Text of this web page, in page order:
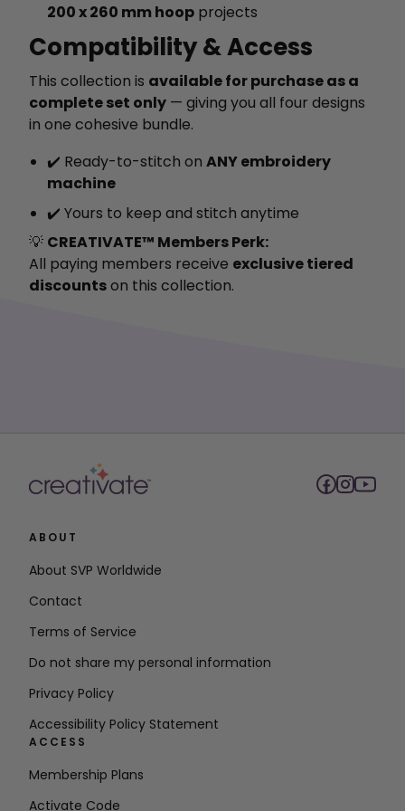
200 x 260 mm hoop projects
Compatibility & Access
This collection is available for purchase as a
complete set only — giving you all four designs
in one cohesive bundle.
✔️ Ready-to-stitch on ANY embroidery
machine
✔️ Yours to keep and stitch anytime
💡 CREATIVATE™ Members Perk:
All paying members receive exclusive tiered
discountson this collection.
ABOUT
About SVP Worldwide
Contact
Terms of Service
Do not share my personal information
Privacy Policy
Accessibility Policy Statement
ACCESS
Membership Plans
Activate Code